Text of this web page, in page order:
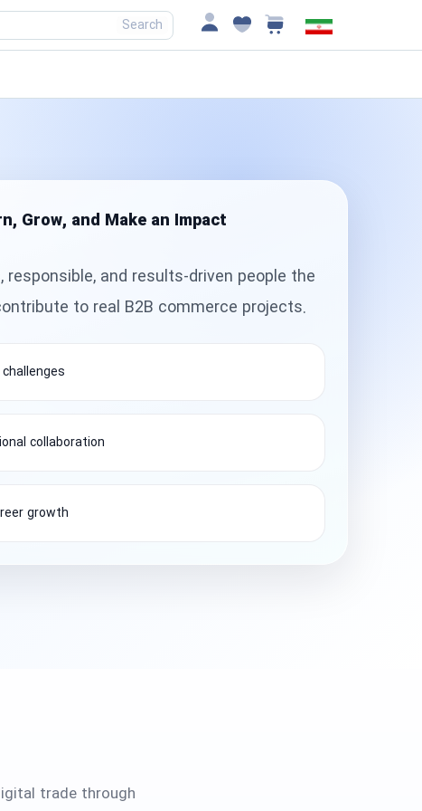
Search
Grow, and Make an Impact
responsible, and results-driven people the
to real B2B commerce projects.
collaboration
growth
trade through